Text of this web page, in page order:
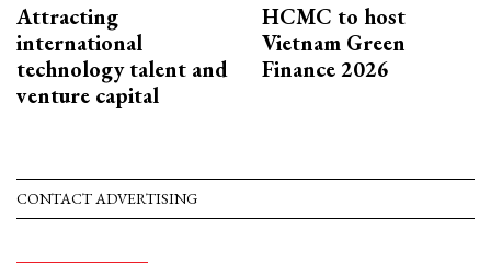
Attracting
international
technology talent and
venture capital
HCMC to host
Vietnam Green
Finance 2026
CONTACT ADVERTISING